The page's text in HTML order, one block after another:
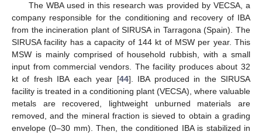
The WBA used in this research was provided by VECSA, a
company responsible for the conditioning and recovery of IBA
from the incineration plant of SIRUSA in Tarragona (Spain). The
SIRUSA facility has a capacity of 144 kt of MSW per year. This
MSW is mainly comprised of household rubbish, with a small
input from commercial vendors. The facility produces about 32
kt of fresh IBA each year [44]. IBA produced in the SIRUSA
facility is treated in a conditioning plant (VECSA), where valuable
metals are recovered, lightweight unburned materials are
removed, and the mineral fraction is sieved to obtain a grading
envelope (0–30 mm). Then, the conditioned IBA is stabilized in